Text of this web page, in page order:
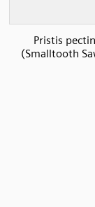
Pristis
(Smalltooth